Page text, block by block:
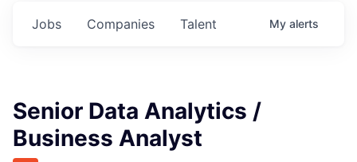
Jobs Companies Talent My alerts
Senior Data Analytics /
Business Analyst